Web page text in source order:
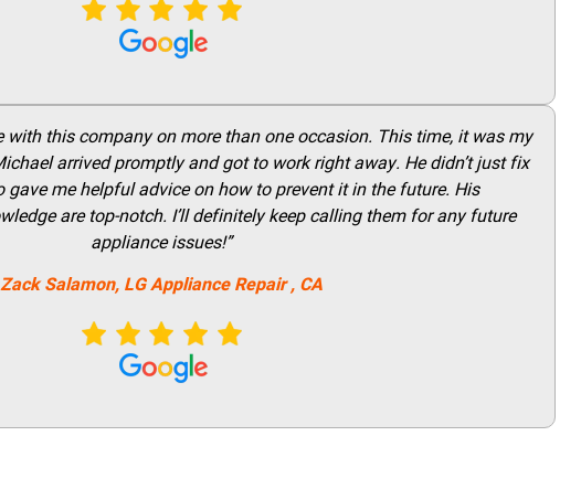
with this company on more than one occasion. This time, it was my
arrived promptly and got to work right away. He didn’t just fix
gave me helpful advice on how to prevent it in the future. His
are top-notch. I’ll definitely keep calling them for any future
appliance issues!”
Zack Salamon, LGAppliance Repair, CA